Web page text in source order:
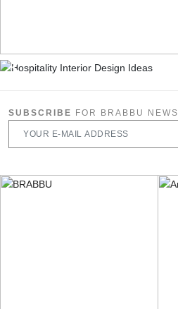
SUBSCRIBE FOR BRABBU NEWS